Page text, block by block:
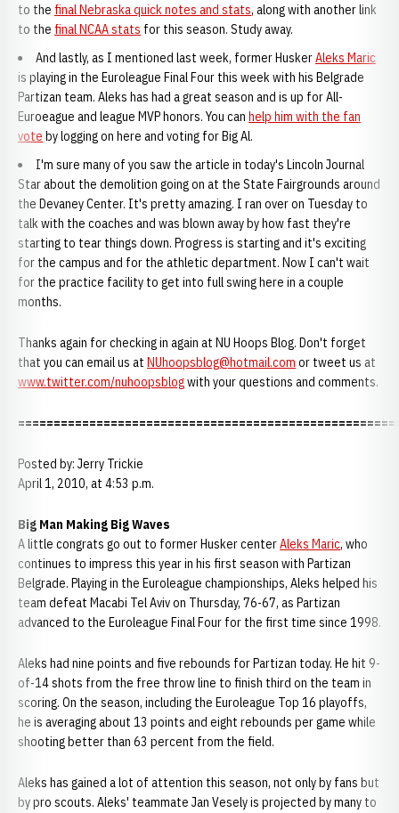
to the final Nebraska quick notes and stats, along with another link
to the final NCAA stats for this season. Study away.
And lastly, as I mentioned last week, former HuskerAleks Maric
is playing in the Euroleague Final Four this week with his Belgrade
Partizan team. Aleks has had a great season and is up for All-
Euroeague and league MVP honors. You can help him with the fan
vote by logging on here and voting for Big Al.
I'm sure many of you saw the article in today's Lincoln Journal
Star about the demolition going on at the State Fairgrounds around
the Devaney Center. It's pretty amazing. I ran over on Tuesday to
talk with the coaches and was blown away by how fast they're
starting to tear things down. Progress is starting and it's exciting
for the campus and for the athletic department. Now I can't wait
for the practice facility to get into full swing here in a couple
months.
Thanks again for checking in again at NU Hoops Blog. Don't forget
that you can email us at NUhoopsblog@hotmail.com or tweet us at
www.twitter.com/nuhoopsblogwith your questions and comments.
Posted by: Jerry Trickie
April 1, 2010, at 4:53 p.m.
Big Man Making Big Waves
A little congrats go out to former Husker centerAleks Maric, who
continues to impress this year in his first season with Partizan
Belgrade. Playing in the Euroleague championships, Aleks helped his
team defeat Macabi Tel Aviv on Thursday, 76-67, as Partizan
advanced to the Euroleague Final Four for the first time since 1998.
Aleks had nine points and five rebounds for Partizan today. He hit 9-
of-14 shots from the free throw line to finish third on the team in
scoring. On the season, including the Euroleague Top 16 playoffs,
he is averaging about 13 points and eight rebounds per game while
shooting better than 63 percent from the field.
Aleks has gained a lot of attention this season, not only by fans but
by pro scouts. Aleks' teammate Jan Vesely is projected by many to